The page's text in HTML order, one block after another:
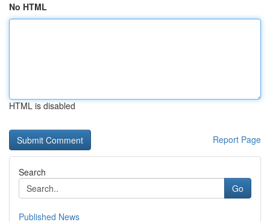
No HTML
HTML is disabled
Report Page
Search
Go
Published News